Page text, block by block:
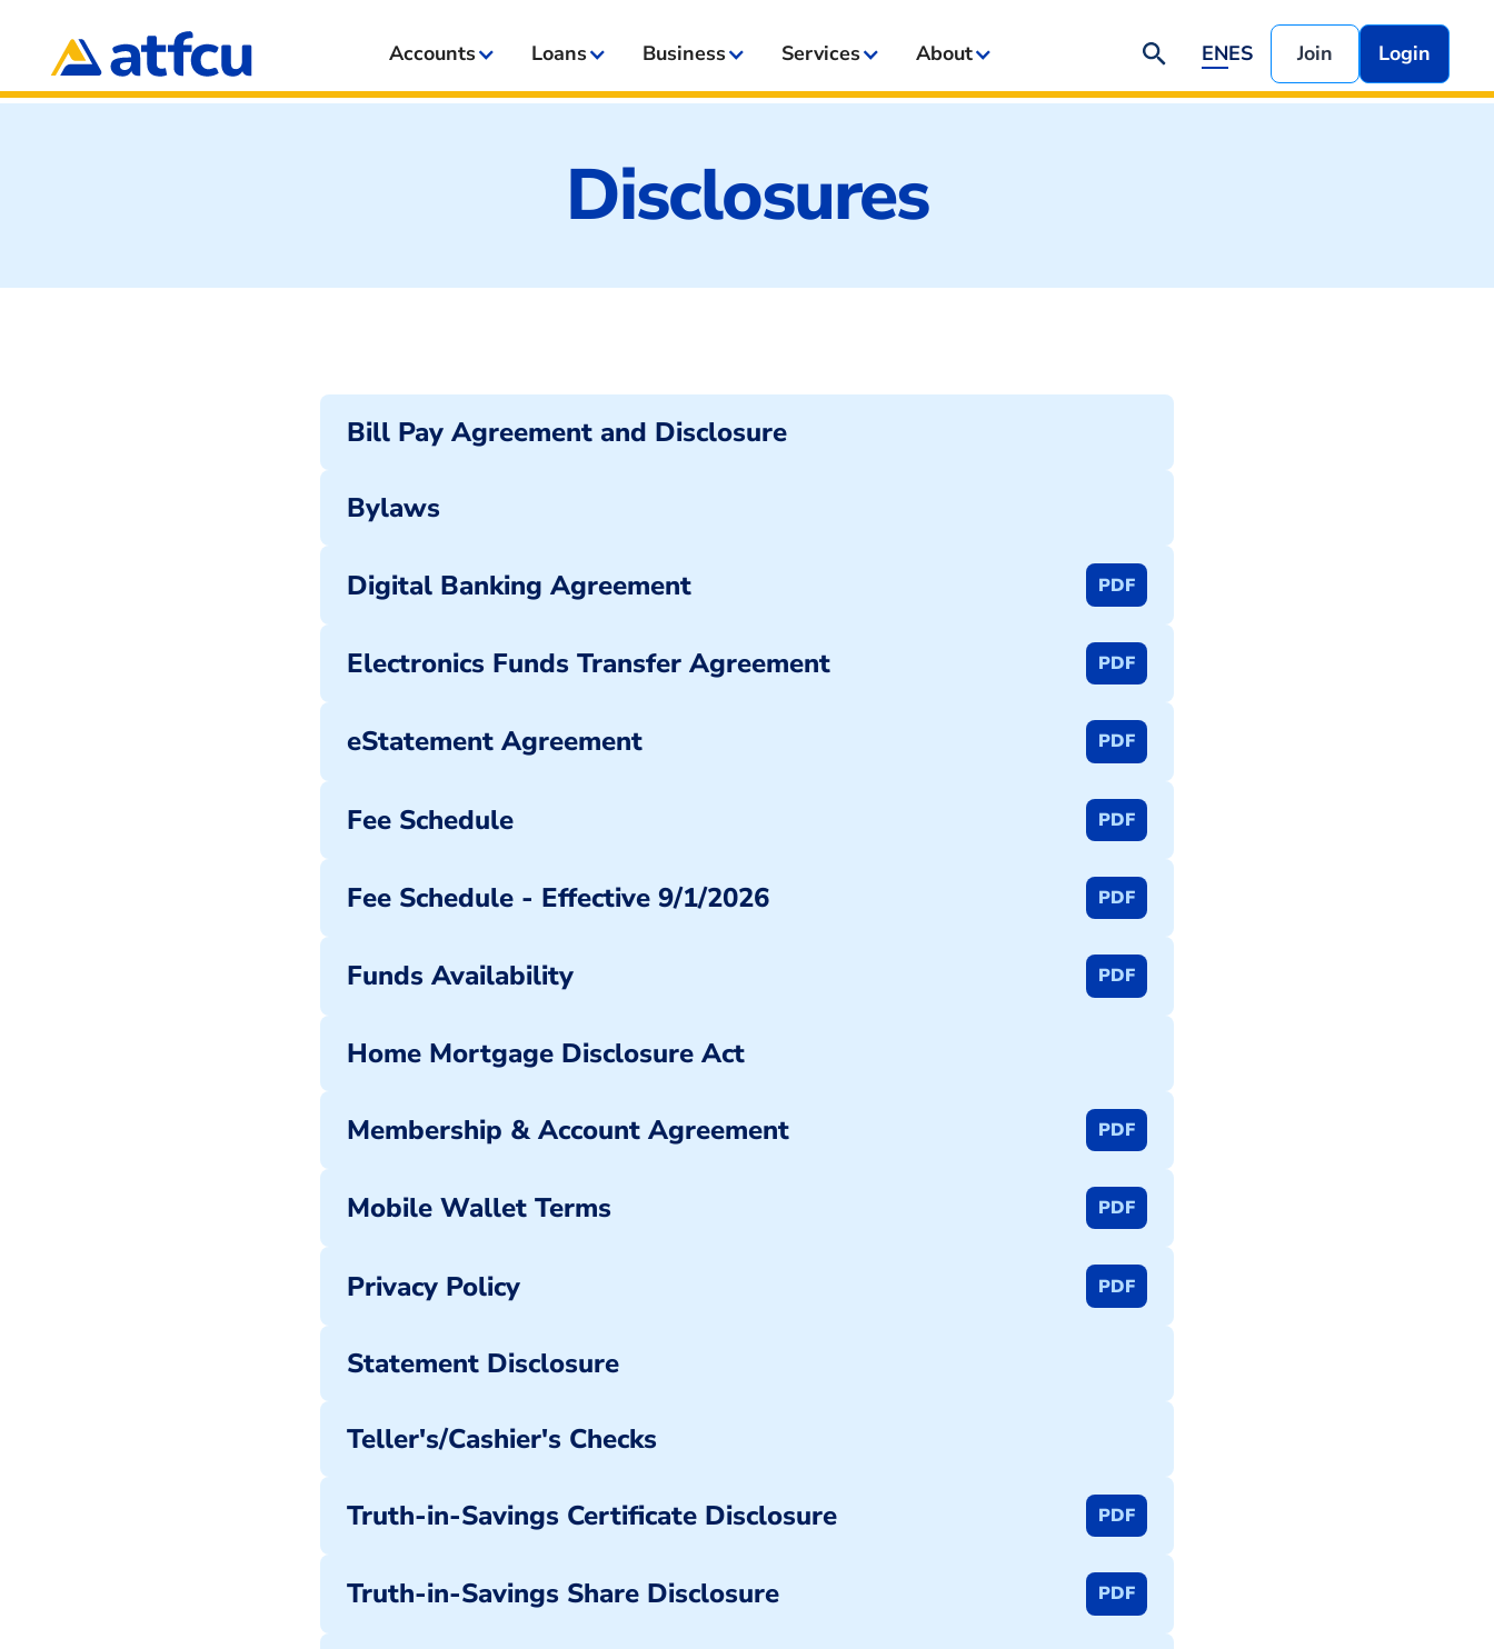
Accounts Loans Business Services About ENES Join Login
Disclosures
Bill Pay Agreement and Disclosure
Bylaws
Digital Banking Agreement PDF
Electronics Funds Transfer Agreement PDF
eStatement Agreement PDF
Fee Schedule PDF
Fee Schedule - Effective 9/1/2026 PDF
Funds Availability PDF
Home Mortgage Disclosure Act
Membership & Account Agreement PDF
Mobile Wallet Terms PDF
Privacy Policy PDF
Statement Disclosure
Teller's/Cashier's Checks
Truth-in-Savings Certificate Disclosure PDF
Truth-in-Savings Share Disclosure PDF